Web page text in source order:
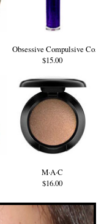
Obsessive Compulsive
$15.00
M·A·C
$16.00